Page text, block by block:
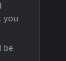
you
be